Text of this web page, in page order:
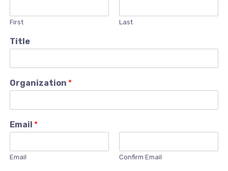
First Last
Title
Organization *
Email *
Email Confirm Email